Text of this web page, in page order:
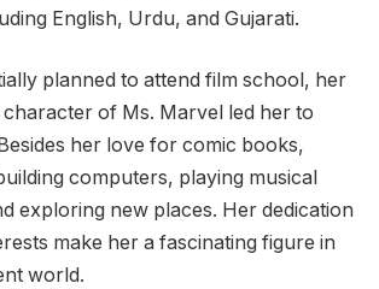
English, Urdu, and Gujarati.
planned to attend film school, her
of Ms. Marvel led her to
her love for comic books,
computers, playing musical
exploring new places. Her dedication
make her a fascinating figure in
world.